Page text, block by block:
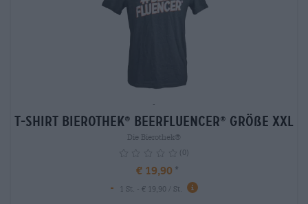
-
T-Shirt Bierothek® Beerfluencer® Größe XXL
Die Bierothek®
(0)
€ 19,90
-
1 St. - € 19,90 / St. info